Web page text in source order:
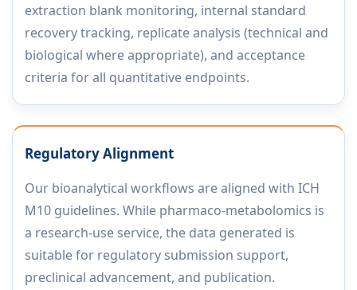
extraction blank monitoring, internal standard
recovery tracking, replicate analysis (technical and
biological where appropriate), and acceptance
criteria for all quantitative endpoints.
Regulatory Alignment
Our bioanalytical workflows are aligned with ICH
M10 guidelines. While pharmaco-metabolomics is
a research-use service, the data generated is
suitable for regulatory submission support,
preclinical advancement, and publication.